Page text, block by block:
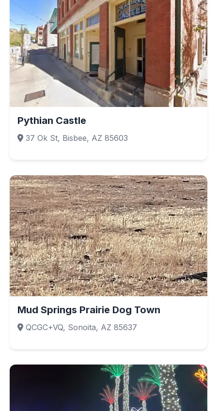
Pythian Castle
37 Ok St, Bisbee, AZ 85603
Mud Springs Prairie Dog Town
QCGC+VQ, Sonoita, AZ 85637